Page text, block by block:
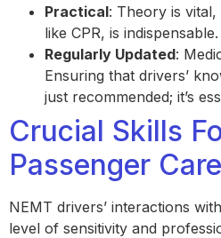
Practical: Theory is
like CPR, is indispensable.
Regularly Updated:
Ensuring that drivers’
just recommended; it’s
Crucial Skills
Passenger Care
NEMT drivers’ interactions
level of sensitivity and